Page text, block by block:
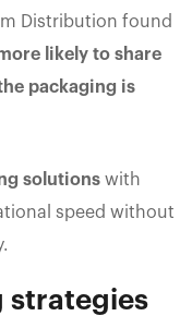
Distribution found
likely to share
packaging is
solutions with
speed without
strategies